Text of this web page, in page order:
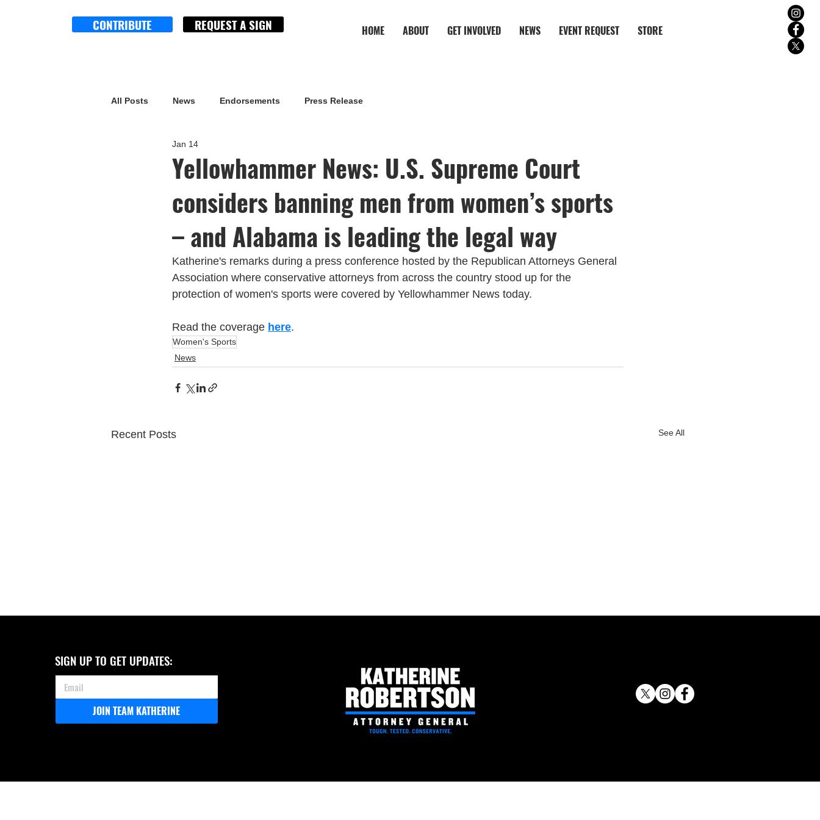
CONTRIBUTE REQUEST A SIGN HOME ABOUT GET INVOLVED NEWS EVENT REQUEST STORE
All Posts News Endorsements Press Release
Yellowhammer News: U.S. Supreme Court
considers banning men from women’s sports
– and Alabama is leading the legal way
Jan 14
Katherine's remarks during a press conference hosted by the Republican Attorneys General
Association where conservative attorneys from across the country stood up for the
protection of women's sports were covered by Yellowhammer News today.
Read the coverage here.
Women's Sports
News
Recent Posts See All
COASTAL 150 ANNOUNCES ITS
National Rifle Association
SIGN UP TO GET UPDATES:
JOIN TEAM KATHERINE